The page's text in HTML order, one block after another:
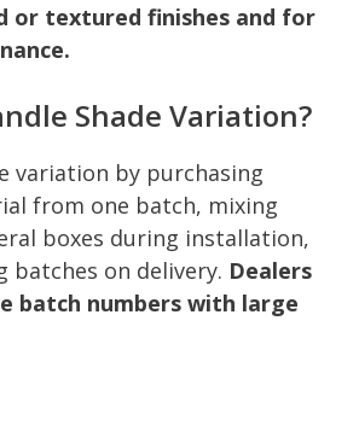
or textured finishes and for
Shade Variation?
variation by purchasing
from one batch, mixing
boxes during installation,
batches on delivery. Dealers
batch numbers with large